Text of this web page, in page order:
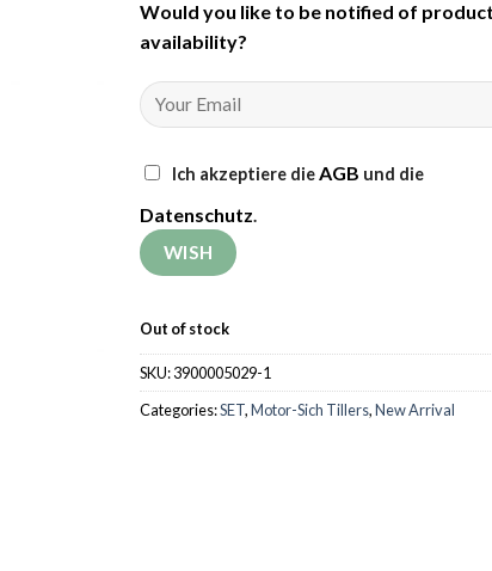
Would you like to be notified of product
availability?
Ich akzeptiere dieAGB und die
Datenschutz.
Out of stock
SKU:3900005029-1
Categories:SET,Motor-Sich Tillers,New Arrival